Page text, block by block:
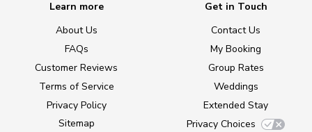
Learn more
About Us
FAQs
Customer Reviews
Terms of Service
Privacy Policy
Sitemap
Get in Touch
Contact Us
My Booking
Group Rates
Weddings
Extended Stay
Privacy Choices